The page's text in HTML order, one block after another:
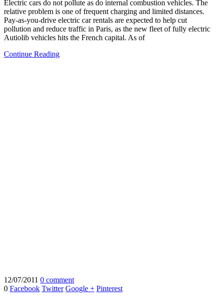
Electric cars do not pollute as do internal combustion vehicles. The
relative problem is one of frequent charging and limited distances.
Pay-as-you-drive electric car rentals are expected to help cut
pollution and reduce traffic in Paris, as the new fleet of fully electric
Autiolib vehicles hits the French capital. As of
Continue Reading
12/07/2011 0 comment
0 Facebook Twitter Google + Pinterest